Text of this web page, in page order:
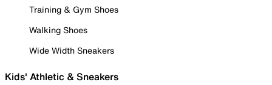
Training & Gym Shoes
Walking Shoes
Wide Width Sneakers
Kids' Athletic & Sneakers